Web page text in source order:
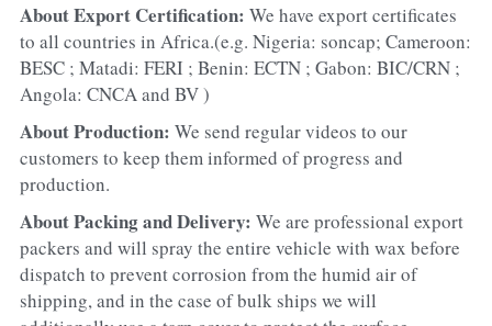
About Export Certification: We have export certificates
to all countries in Africa.(e.g. Nigeria: soncap; Cameroon:
BESC ; Matadi: FERI ; Benin: ECTN ; Gabon: BIC/CRN ;
Angola: CNCA and BV )
About Production: We send regular videos to our
customers to keep them informed of progress and
production.
About Packing and Delivery: We are professional export
packers and will spray the entire vehicle with wax before
dispatch to prevent corrosion from the humid air of
shipping, and in the case of bulk ships we will